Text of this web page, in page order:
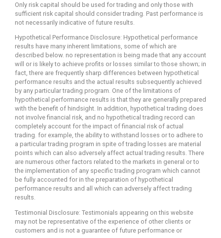
Only risk capital should be used for trading and only those with
sufficient risk capital should consider trading. Past performance is
not necessarily indicative of future results.
Hypothetical Performance Disclosure: Hypothetical performance
results have many inherent limitations, some of which are
described below. no representation is being made that any account
will or is likely to achieve profits or losses similar to those shown; in
fact, there are frequently sharp differences between hypothetical
performance results and the actual results subsequently achieved
by any particular trading program. One of the limitations of
hypothetical performance results is that they are generally prepared
with the benefit of hindsight. In addition, hypothetical trading does
not involve financial risk, and no hypothetical trading record can
completely account for the impact of financial risk of actual
trading. for example, the ability to withstand losses or to adhere to
a particular trading program in spite of trading losses are material
points which can also adversely affect actual trading results. There
are numerous other factors related to the markets in general or to
the implementation of any specific trading program which cannot
be fully accounted for in the preparation of hypothetical
performance results and all which can adversely affect trading
results.
Testimonial Disclosure: Testimonials appearing on this website
may not be representative of the experience of other clients or
customers and is not a guarantee of future performance or